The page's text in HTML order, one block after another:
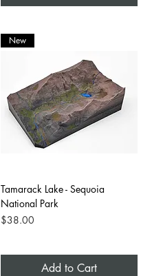
New
Tamarack Lake - Sequoia
National Park
Price
$38.00
Add to Cart